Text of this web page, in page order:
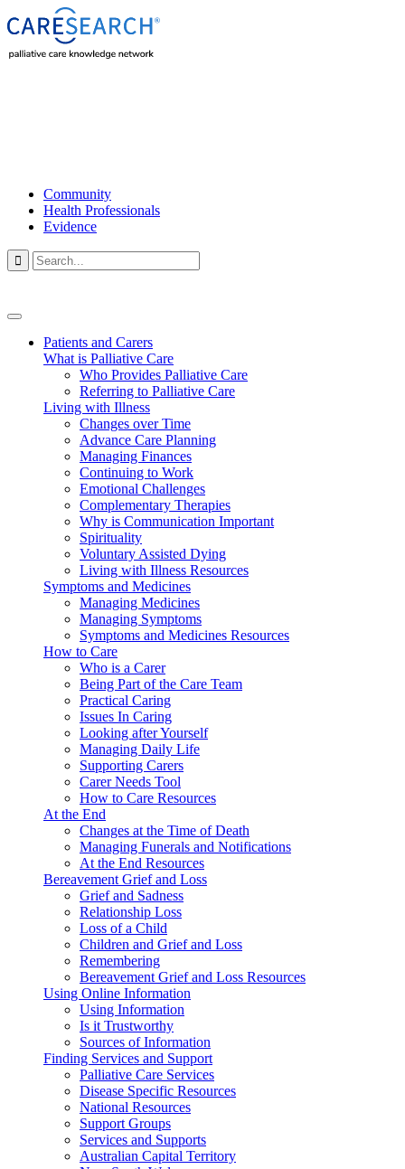
Community
Health Professionals
Evidence

Patients and Carers
What is Palliative Care
Who Provides Palliative Care
Referring to Palliative Care
Living with Illness
Changes over Time
Advance Care Planning
Managing Finances
Continuing to Work
Emotional Challenges
Complementary Therapies
Why is Communication Important
Spirituality
Voluntary Assisted Dying
Living with Illness Resources
Symptoms and Medicines
Managing Medicines
Managing Symptoms
Symptoms and Medicines Resources
How to Care
Who is a Carer
Being Part of the Care Team
Practical Caring
Issues In Caring
Looking after Yourself
Managing Daily Life
Supporting Carers
Carer Needs Tool
How to Care Resources
At the End
Changes at the Time of Death
Managing Funerals and Notifications
At the End Resources
Bereavement Grief and Loss
Grief and Sadness
Relationship Loss
Loss of a Child
Children and Grief and Loss
Remembering
Bereavement Grief and Loss Resources
Using Online Information
Using Information
Is it Trustworthy
Sources of Information
Finding Services and Support
Palliative Care Services
Disease Specific Resources
National Resources
Support Groups
Services and Supports
Australian Capital Territory